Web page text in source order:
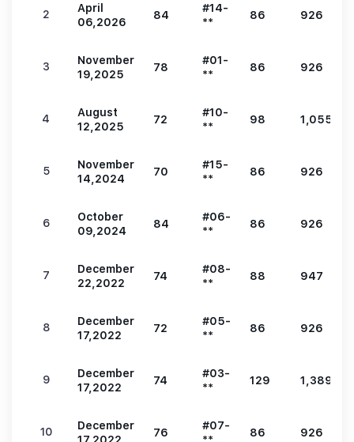
2
April
06,2026
84
#14-
**
86 926
3
November
19,2025
78
#01-
**
86 926
4
August
12,2025
72
#10-
**
98 1,055
5
November
14,2024
70
#15-
**
86 926
6
October
09,2024
84
#06-
**
86 926
7
December
22,2022
74
#08-
**
88 947
8
December
17,2022
72
#05-
**
86 926
9
December
17,2022
74
#03-
**
129 1,389
10
December
17,2022
76
#07-
**
86 926